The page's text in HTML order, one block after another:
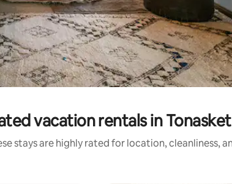
vacation rentals in Tonasket
stays are highly rated for location, cleanliness,